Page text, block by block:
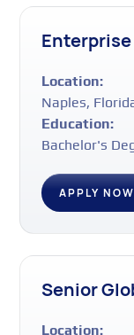
Location:
Naples,
Education:
Bachelor's
APPLY NOW
Senior
Location: